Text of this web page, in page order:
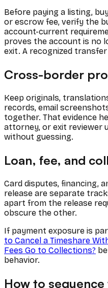
Before paying a listing,
or escrow fee, verify the
account-current
proves the account is no
exit. A recognized
Cross-border
Keep originals,
records, email
together. That evidence
attorney, or exit reviewer
without guessing.
Loan, fee, and
Card disputes, financing,
release are separate
apart from the release
obscure the other.
If payment exposure is
to Cancel a Timeshare
Fees Go to Collections?
behavior.
How to